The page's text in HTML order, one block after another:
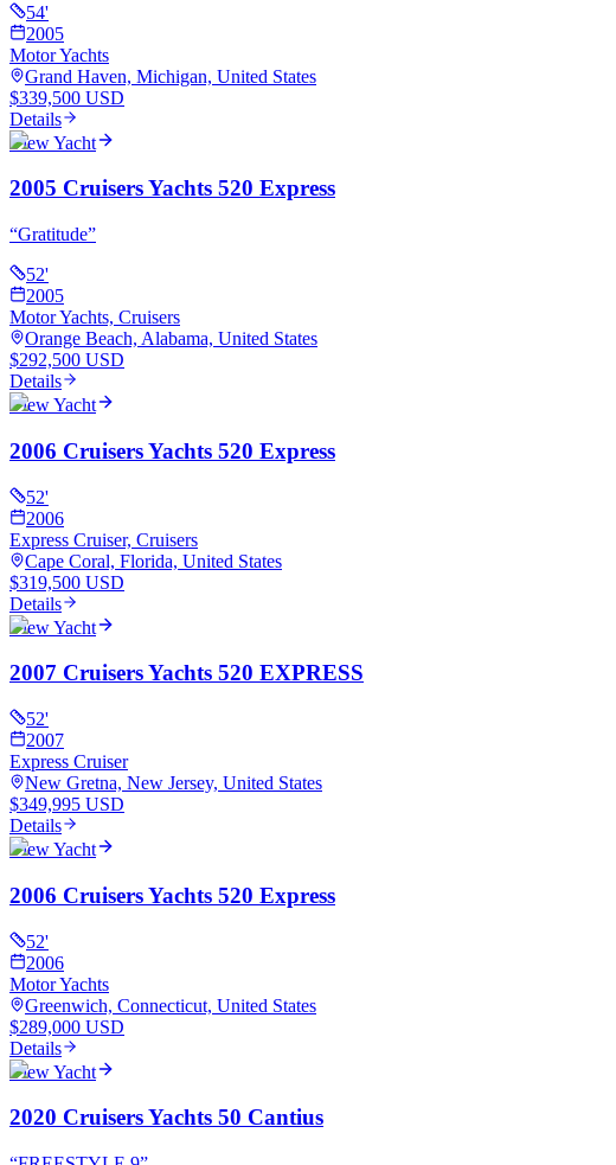
54'
2005
Motor Yachts
Grand Haven, Michigan, United States
$339,500 USD
Details
View Yacht
2005 Cruisers Yachts 520 Express
“Gratitude”
52'
2005
Motor Yachts, Cruisers
Orange Beach, Alabama, United States
$292,500 USD
Details
View Yacht
2006 Cruisers Yachts 520 Express
52'
2006
Express Cruiser, Cruisers
Cape Coral, Florida, United States
$319,500 USD
Details
View Yacht
2007 Cruisers Yachts 520 EXPRESS
52'
2007
Express Cruiser
New Gretna, New Jersey, United States
$349,995 USD
Details
View Yacht
2006 Cruisers Yachts 520 Express
52'
2006
Motor Yachts
Greenwich, Connecticut, United States
$289,000 USD
Details
View Yacht
2020 Cruisers Yachts 50 Cantius